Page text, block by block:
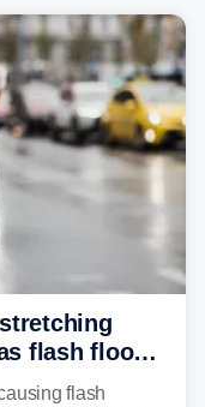
flash flood
flash